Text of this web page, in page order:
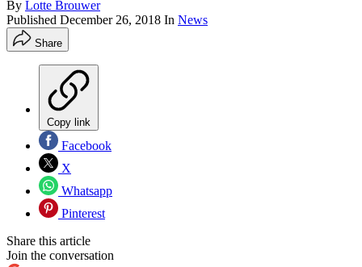
By Lotte Brouwer
Published December 26, 2018 In News
Share
Copy link
Facebook
X
Whatsapp
Pinterest
Share this article
Join the conversation